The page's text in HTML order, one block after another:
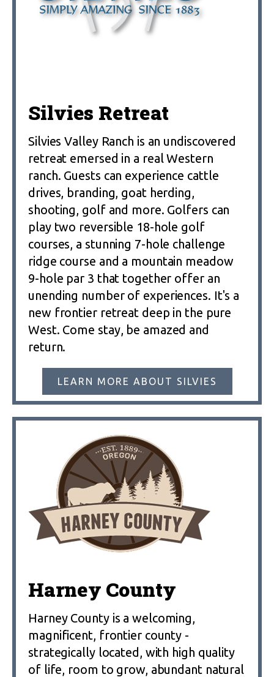
Silvies Retreat
Silvies Valley Ranch is an undiscovered
retreat emersed in a real Western
ranch. Guests can experience cattle
drives, branding, goat herding,
shooting, golf and more. Golfers can
play two reversible 18-hole golf
courses, a stunning 7-hole challenge
ridge course and a mountain meadow
9-hole par 3 that together offer an
unending number of experiences. It's a
new frontier retreat deep in the pure
West. Come stay, be amazed and
return.
LEARN MORE ABOUT SILVIES
Harney County
Harney County is a welcoming,
magnificent, frontier county -
strategically located, with high quality
of life, room to grow, abundant natural